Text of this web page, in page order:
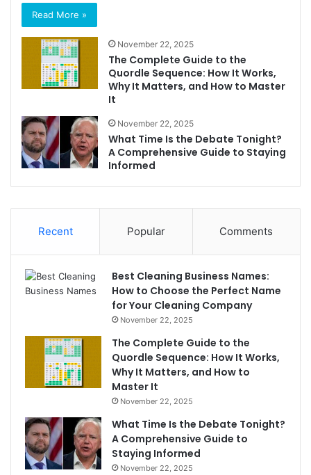
Read More »
November 22, 2025
The Complete Guide to the
Quordle Sequence: How It Works,
Why It Matters, and How to Master
It
November 22, 2025
What Time Is the Debate Tonight?
A Comprehensive Guide to Staying
Informed
Recent Popular Comments
Best Cleaning Business Names:
How to Choose the Perfect Name
for Your Cleaning Company
November 22, 2025
The Complete Guide to the
Quordle Sequence: How It Works,
Why It Matters, and How to
Master It
November 22, 2025
What Time Is the Debate Tonight?
A Comprehensive Guide to
Staying Informed
November 22, 2025